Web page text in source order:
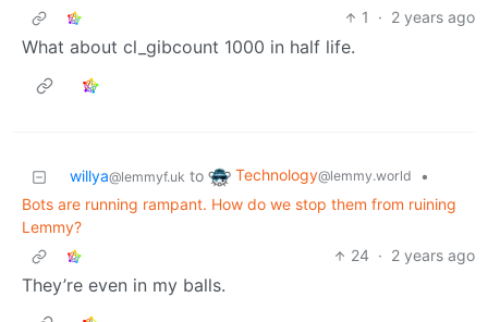
1
· 2 years ago
What about cl_gibcount 1000 in half life.
willya@lemmyf.uk to Technology@lemmy.world
•
Bots are running rampant. How do we stop them from ruining
Lemmy?
24 · 2 years ago
They’re even in my balls.